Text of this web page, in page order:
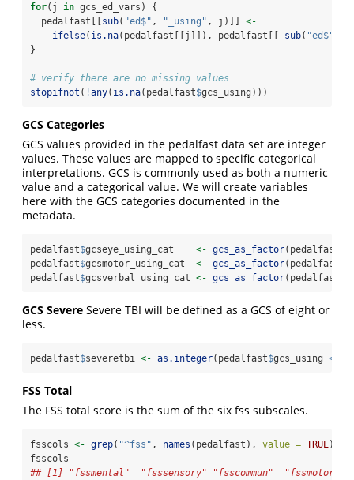
for(j in gcs_ed_vars) {
  pedalfast[[
sub( "ed$" , "_using" , j)]] <-
ifelse( is.na(pedalfast[[j]]), pedalfast[[ sub( "ed$"
}
# verify there are no missing values
stopifnot ( !any( is.na(pedalfast$gcs_using)))
GCS Categories
GCS values provided in the pedalfast data set are integer
values. These values are mapped to specific categorical
interpretations. GCS is commonly used as both a numeric
value and a categorical value. We will create variables
here with the GCS categories documented in the
metadata.
pedalfast$gcseye_using_cat <- gcs_as_factor(pedalfast
pedalfast$gcsmotor_using_cat <- gcs_as_factor(pedalfast
pedalfast$gcsverbal_using_cat <- gcs_as_factor(pedalfast
GCS Severe Severe TBI will be defined as a GCS of eight or
less.
pedalfast$severetbi <- as.integer(pedalfast$gcs_using <=
FSS Total
The FSS total score is the sum of the six fss subscales.
fsscols <- grep( "^fss" , names (pedalfast), value = TRUE)
fsscols
## [1] "fssmental"  "fsssensory" "fsscommun"  "fssmotor"